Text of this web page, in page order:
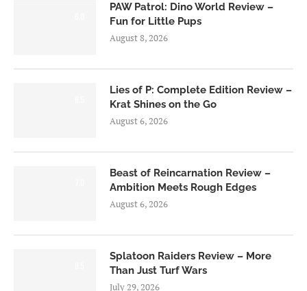
PAW Patrol: Dino World Review –
Fun for Little Pups
August 8, 2026
Lies of P: Complete Edition Review –
Krat Shines on the Go
August 6, 2026
Beast of Reincarnation Review –
Ambition Meets Rough Edges
August 6, 2026
Splatoon Raiders Review – More
Than Just Turf Wars
July 29, 2026